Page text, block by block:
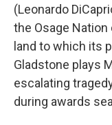
(Leonardo
the Osage
land to which its
Gladstone plays
escalating
during awards